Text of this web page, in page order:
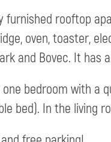
furnished rooftop
oven, toaster,
and Bovec. It has
bedroom with a
bed). In the living